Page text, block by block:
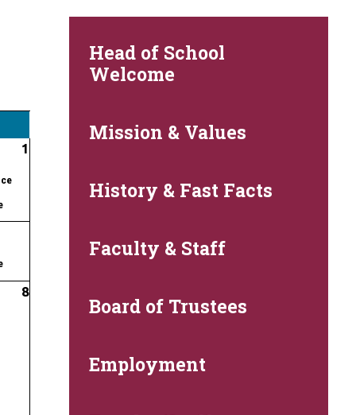
1
8
Head of School
Welcome
Mission & Values
History & Fast Facts
Faculty & Staff
Board of Trustees
Employment